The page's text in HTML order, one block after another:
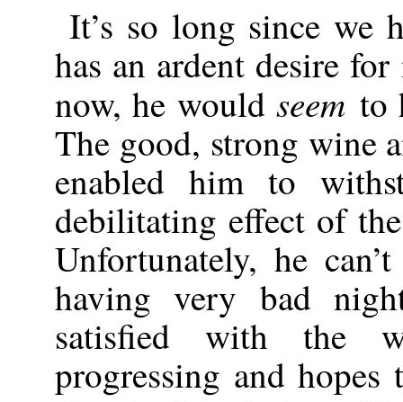
It’s so long since we
has an ardent desire
now, he wouldseem to
The good, strong wine
enabled him to
debilitating effect of
Unfortunately, he
having very bad
satisfied with the
progressing and